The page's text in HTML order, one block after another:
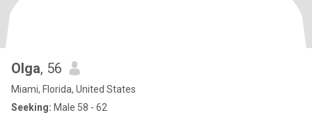
Olga, 56
Miami, Florida, United States
Seeking: Male 58 - 62